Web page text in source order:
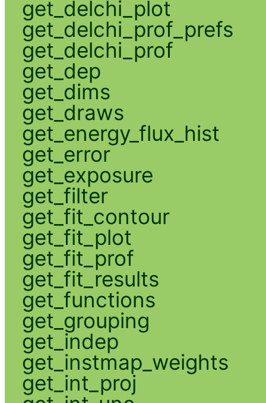
get_delchi_plot
get_delchi_prof_prefs
get_delchi_prof
get_dep
get_dims
get_draws
get_energy_flux_hist
get_error
get_exposure
get_filter
get_fit_contour
get_fit_plot
get_fit_prof
get_fit_results
get_functions
get_grouping
get_indep
get_instmap_weights
get_int_proj